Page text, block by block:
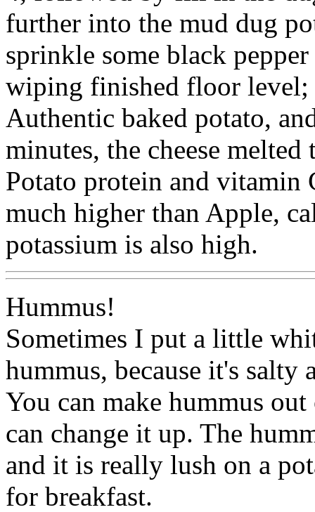
further into the mud dug
sprinkle some black
wiping finished floor level;
Authentic baked potato,
minutes, the cheese melted
Potato protein and
much higher than Apple,
potassium is also high.
Hummus!
Sometimes I put a little
hummus, because it's salty
You can make hummus
can change it up. The
and it is really lush on a
for breakfast.